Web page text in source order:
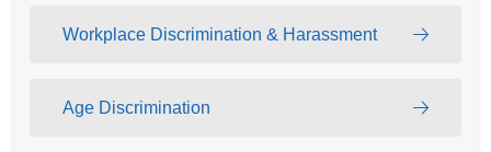
Workplace Discrimination & Harassment
Age Discrimination